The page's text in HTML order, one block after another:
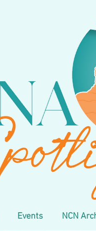
Events NCN